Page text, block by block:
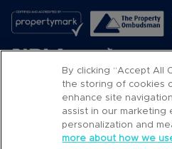
Popular Searches
By clicking “Accept All
the storing of cookies
enhance site
assist in our marketing
personalization and
more about how we